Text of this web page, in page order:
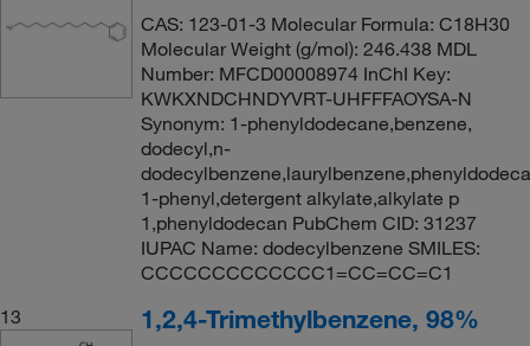
CAS: 123-01-3 Molecular Formula: C18H30
Molecular Weight (g/mol): 246.438 MDL
Number: MFCD00008974 InChI Key:
KWKXNDCHNDYVRT-UHFFFAOYSA-N
Synonym: 1-phenyldodecane,benzene,
dodecyl,n-
1-phenyl,detergent alkylate,alkylate p
1,phenyldodecan PubChem CID: 31237
IUPAC Name: dodecylbenzene SMILES:
CCCCCCCCCCCCC1=CC=CC=C1
13
1,2,4-Trimethylbenzene, 98%